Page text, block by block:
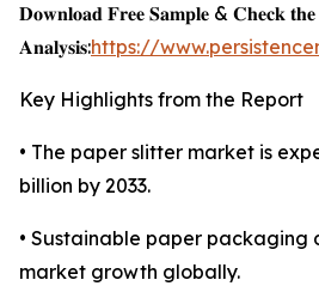
𝐃𝐨𝐰𝐧𝐥𝐨𝐚𝐝 𝐅𝐫𝐞𝐞 𝐒𝐚𝐦𝐩𝐥𝐞 & 𝐂𝐡𝐞𝐜𝐤 𝐭𝐡𝐞
𝐀𝐧𝐚𝐥𝐲𝐬𝐢𝐬:https://
Key Highlights from the Report
• The paper slitter market is
billion by 2033.
• Sustainable paper packaging
market growth globally.